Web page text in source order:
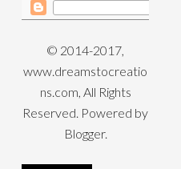
© 2014-2017,
www.dreamstocreatio
ns.com, All Rights
Reserved. Powered by
Blogger.